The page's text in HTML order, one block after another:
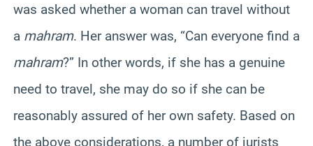
was asked whether a woman can travel without
a mahram. Her answer was, “Can everyone find a
mahram?” In other words, if she has a genuine
need to travel, she may do so if she can be
reasonably assured of her own safety. Based on
the above considerations, a number of jurists